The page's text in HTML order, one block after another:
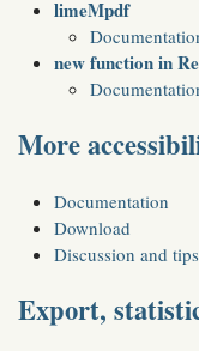
limeMpdf
new function in
More
Documentation
Download
Discussion and tips
Export,